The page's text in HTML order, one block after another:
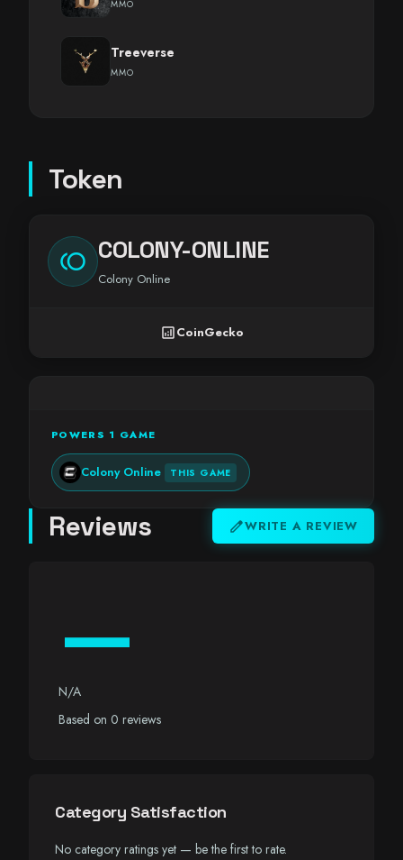
MMO
Treeverse
MMO
Token
toll COLONY-ONLINE
Colony Online
analyticsCoinGecko
POWERS 1 GAME
Colony Online THIS GAME
Reviews editWRITE A REVIEW
—
N/A
Based on 0 reviews
Category Satisfaction
No category ratings yet — be the first to rate.